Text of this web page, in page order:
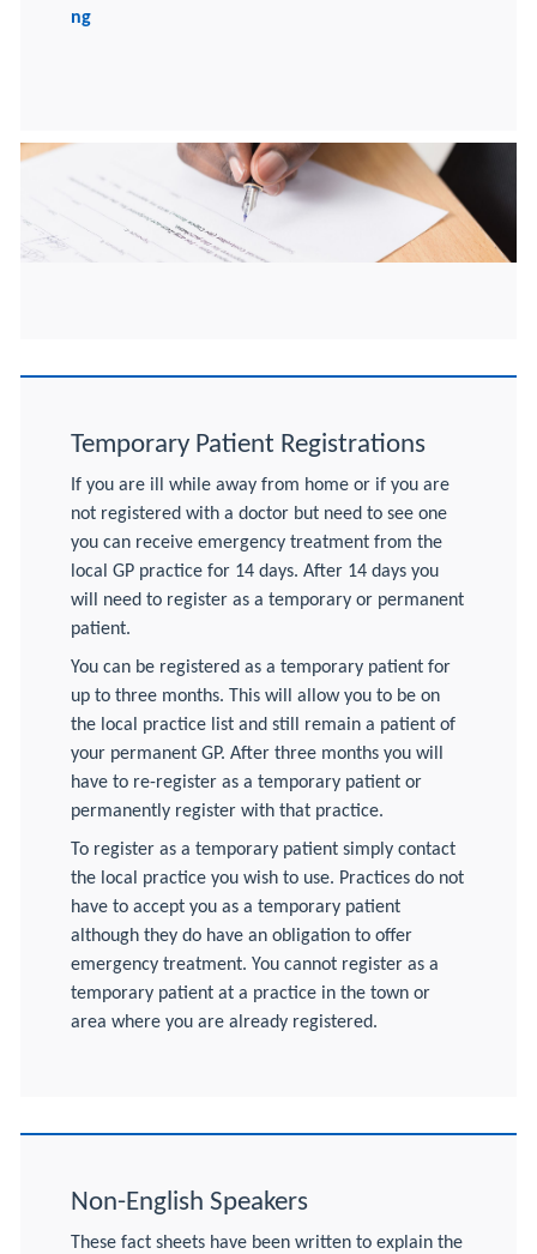
ng
Temporary Patient Registrations
If you are ill while away from home or if you are
not registered with a doctor but need to see one
you can receive emergency treatment from the
local GP practice for 14 days. After 14 days you
will need to register as a temporary or permanent
patient.
You can be registered as a temporary patient for
up to three months. This will allow you to be on
the local practice list and still remain a patient of
your permanent GP. After three months you will
have to re-register as a temporary patient or
permanently register with that practice.
To register as a temporary patient simply contact
the local practice you wish to use. Practices do not
have to accept you as a temporary patient
although they do have an obligation to offer
emergency treatment. You cannot register as a
temporary patient at a practice in the town or
area where you are already registered.
Non-English Speakers
These fact sheets have been written to explain the